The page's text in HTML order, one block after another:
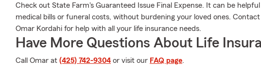
Check out State Farm's Guaranteed Issue Final Expense. It can be
medical bills or funeral costs, without burdening your loved ones.
Omar Kordahi for help with all your life insurance needs.
Have More Questions About Life
Call Omar at (425) 742-9304 or visit our FAQ page.